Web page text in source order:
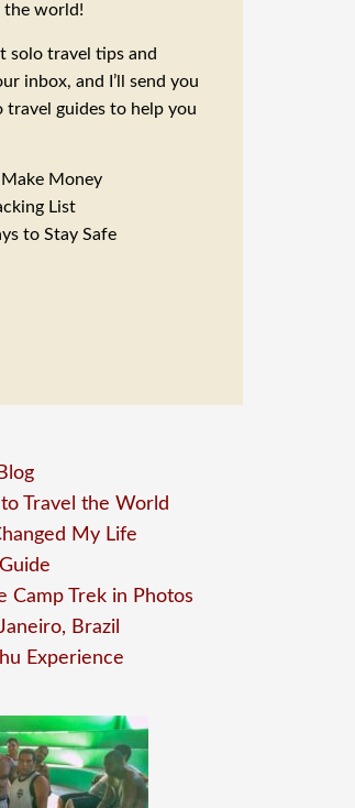
the world!
solo travel tips and
inbox, and I’ll send you
travel guides to help you
Money
List
to Stay Safe
Travel the World
My Life
Camp Trek in Photos
Brazil
Experience